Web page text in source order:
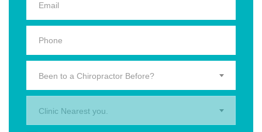
Been to a Chiropractor Before?
Clinic Nearest you.